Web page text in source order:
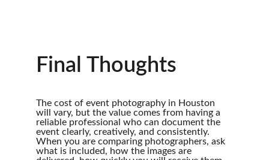
Final Thoughts
The cost of event photography in Houston
will vary, but the value comes from having a
reliable professional who can document the
event clearly, creatively, and consistently.
When you are comparing photographers, ask
what is included, how the images are